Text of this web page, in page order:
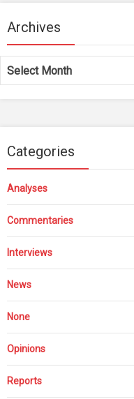
Archives
Archives
Categories
Analyses
Commentaries
Interviews
News
None
Opinions
Reports